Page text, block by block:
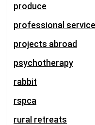
produce
professional
projects abroad
psychotherapy
rabbit
rspca
rural retreats